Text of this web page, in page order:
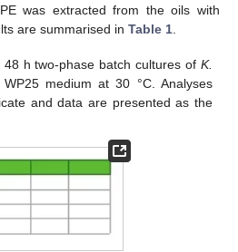
was extracted from the oils with
are summarised in Table 1.
48 h two-phase batch cultures of K.
medium at 30 °C. Analyses
and data are presented as the